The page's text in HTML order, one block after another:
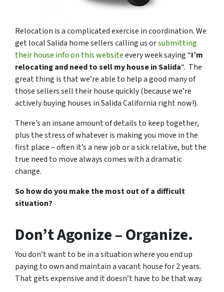
Relocation is a complicated exercise in coordination. We
get local Salida home sellers calling us orsubmitting
their house info on this websiteevery week saying “I’m
relocating and need to sell my house in Salida“. The
great thing is that we’re able to help a good many of
those sellers sell their house quickly (because we’re
actively buying houses in Salida California right now!).
There’s an insane amount of details to keep together,
plus the stress of whatever is making you move in the
first place – often it’s a new job or a sick relative, but the
true need to move always comes with a dramatic
change.
So how do you make the most out of a difficult
situation?
Don’t Agonize – Organize.
You don’t want to be in a situation where you end up
paying to own and maintain a vacant house for 2 years.
That gets expensive and it doesn’t have to be that way.